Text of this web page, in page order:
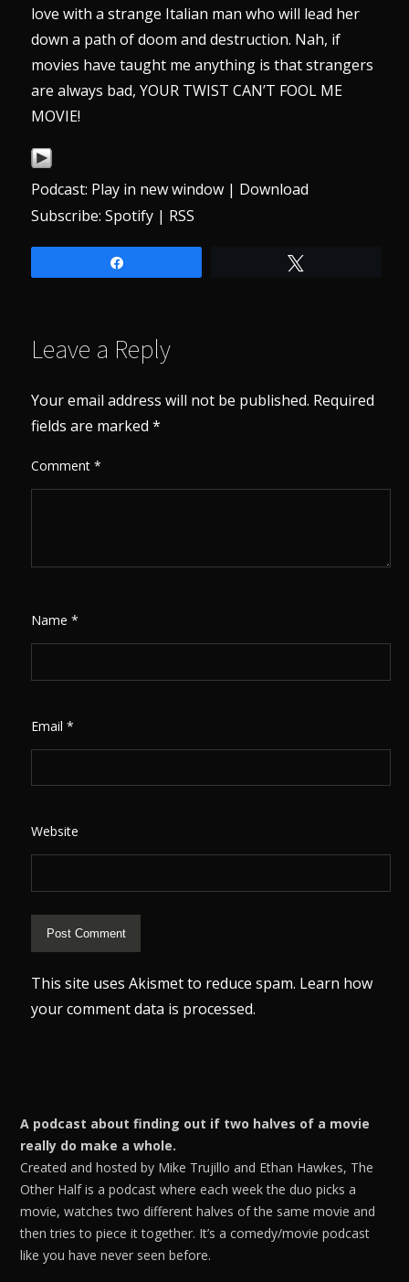
love with a strange Italian man who will lead her
down a path of doom and destruction. Nah, if
movies have taught me anything is that strangers
are always bad, YOUR TWIST CAN’T FOOL ME
MOVIE!
Podcast: Play in new window | Download
Subscribe:Spotify | RSS
Leave a Reply
Your email address will not be published. Required
fields are marked*
Comment*
Name*
Email*
Website
This site uses Akismet to reduce spam. Learn how
your comment data is processed.
A podcast about finding out if two halves of a movie
really do make a whole.
Created and hosted by Mike Trujillo and Ethan Hawkes, The
Other Half is a podcast where each week the duo picks a
movie, watches two different halves of the same movie and
then tries to piece it together. It’s a comedy/movie podcast
like you have never seen before.